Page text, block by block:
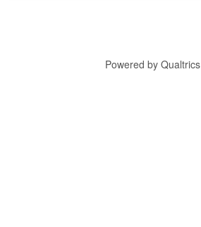
Powered by Qualtrics